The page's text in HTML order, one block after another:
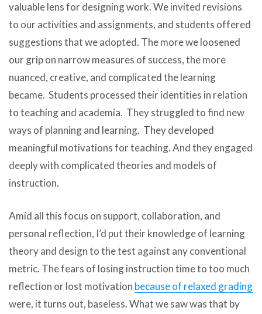
valuable lens for designing work. We invited revisions
to our activities and assignments, and students offered
suggestions that we adopted. The more we loosened
our grip on narrow measures of success, the more
nuanced, creative, and complicated the learning
became. Students processed their identities in relation
to teaching and academia. They struggled to find new
ways of planning and learning. They developed
meaningful motivations for teaching. And they engaged
deeply with complicated theories and models of
instruction.
Amid all this focus on support, collaboration, and
personal reflection, I’d put their knowledge of learning
theory and design to the test against any conventional
metric. The fears of losing instruction time to too much
reflection or lost motivation because of relaxed grading
were, it turns out, baseless. What we saw was that by